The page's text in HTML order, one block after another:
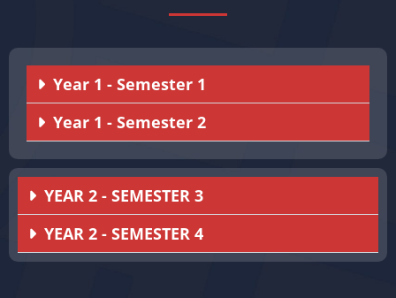
Year 1 - Semester 1
Year 1 - Semester 2
YEAR 2 - SEMESTER 3
YEAR 2 - SEMESTER 4